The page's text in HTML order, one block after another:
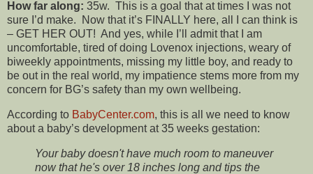
How far along: 35w. This is a goal that at times I was not
sure I’d make. Now that it’s FINALLY here, all I can think is
– GET HER OUT! And yes, while I’ll admit that I am
uncomfortable, tired of doing Lovenox injections, weary of
biweekly appointments, missing my little boy, and ready to
be out in the real world, my impatience stems more from my
concern for BG’s safety than my own wellbeing.
According to BabyCenter.com, this is all we need to know
about a baby’s development at 35 weeks gestation:
Your baby doesn't have much room to maneuver
now that he's over 18 inches long and tips the